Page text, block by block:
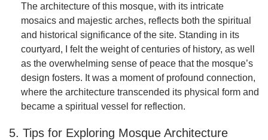
The architecture of this mosque, with its intricate
mosaics and majestic arches, reflects both the spiritual
and historical significance of the site. Standing in its
courtyard, I felt the weight of centuries of history, as well
as the overwhelming sense of peace that the mosque’s
design fosters. It was a moment of profound connection,
where the architecture transcended its physical form and
became a spiritual vessel for reflection.
5. Tips for Exploring Mosque Architecture